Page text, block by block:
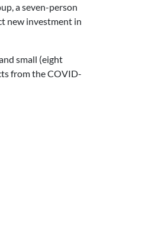
a seven-person
new investment in
small (eight
from the COVID-